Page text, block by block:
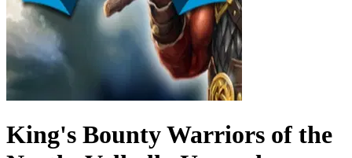
King's Bounty Warriors of the